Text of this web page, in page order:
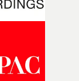
wouldn’t be